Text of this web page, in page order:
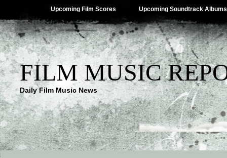
Upcoming Film Scores Upcoming Soundtrack Albums
FILM MUSIC
Daily Film Music News